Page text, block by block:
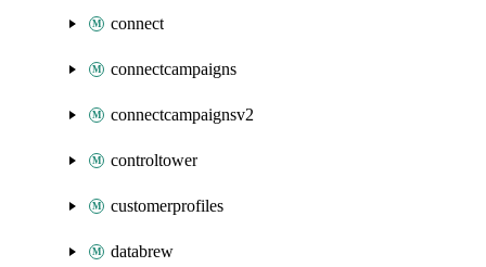
connect
connectcampaigns
connectcampaignsv2
controltower
customerprofiles
databrew